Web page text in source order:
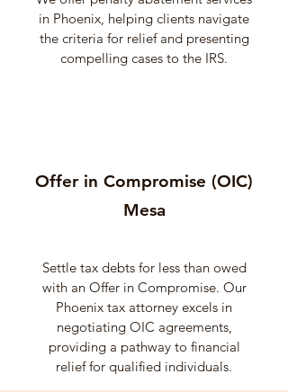
in Phoenix, helping clients navigate
the criteria for relief and presenting
compelling cases to the IRS.
Offer in Compromise (OIC)
Mesa
Settle tax debts for less than owed
with an Offer in Compromise. Our
Phoenix tax attorney excels in
negotiating OIC agreements,
providing a pathway to financial
relief for qualified individuals.